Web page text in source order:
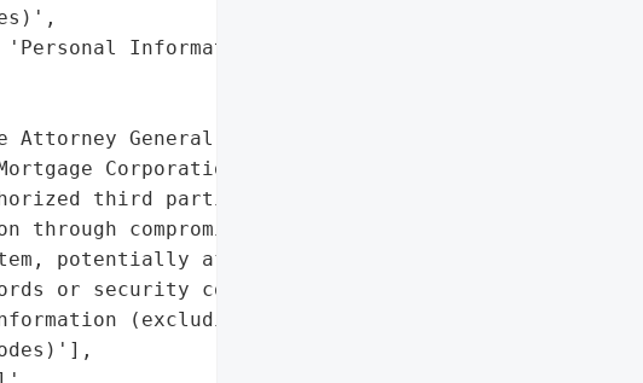
Information'},
General reported a data '
Corporation that occurred '
third parties accessed '
through compromised credentials '
potentially affecting various "
or security codes.',
(excluding passwords or '